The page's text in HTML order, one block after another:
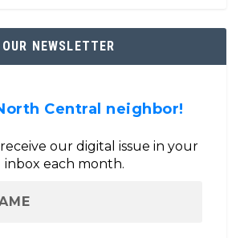
NEWSLETTER
Central neighbor!
our digital issue in your
inbox each month.